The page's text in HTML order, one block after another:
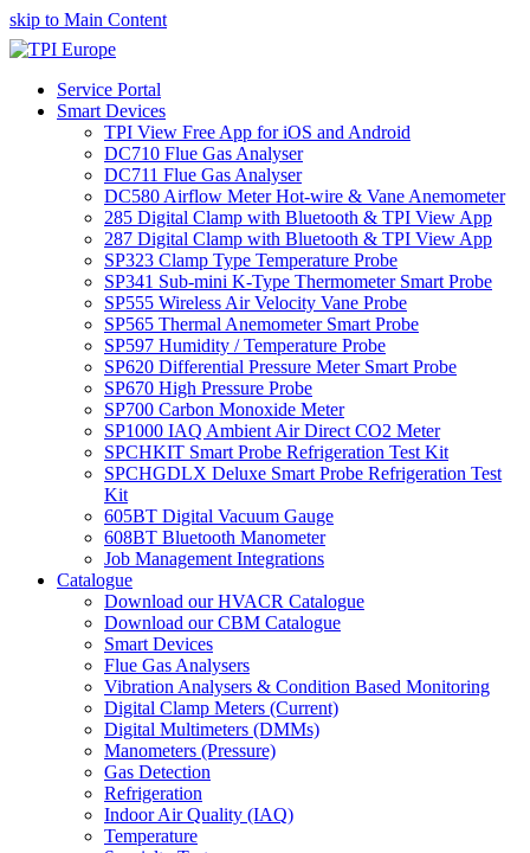
skip to Main Content
Service Portal
Smart Devices
TPI View Free App for iOS and Android
DC710 Flue Gas Analyser
DC711 Flue Gas Analyser
DC580 Airflow Meter Hot-wire & Vane Anemometer
285 Digital Clamp with Bluetooth & TPI View App
287 Digital Clamp with Bluetooth & TPI View App
SP323 Clamp Type Temperature Probe
SP341 Sub-mini K-Type Thermometer Smart Probe
SP555 Wireless Air Velocity Vane Probe
SP565 Thermal Anemometer Smart Probe
SP597 Humidity / Temperature Probe
SP620 Differential Pressure Meter Smart Probe
SP670 High Pressure Probe
SP700 Carbon Monoxide Meter
SP1000 IAQ Ambient Air Direct CO2 Meter
SPCHKIT Smart Probe Refrigeration Test Kit
SPCHGDLX Deluxe Smart Probe Refrigeration Test
Kit
605BT Digital Vacuum Gauge
608BT Bluetooth Manometer
Job Management Integrations
Catalogue
Download our HVACR Catalogue
Download our CBM Catalogue
Smart Devices
Flue Gas Analysers
Vibration Analysers & Condition Based Monitoring
Digital Clamp Meters (Current)
Digital Multimeters (DMMs)
Manometers (Pressure)
Gas Detection
Refrigeration
Indoor Air Quality (IAQ)
Temperature